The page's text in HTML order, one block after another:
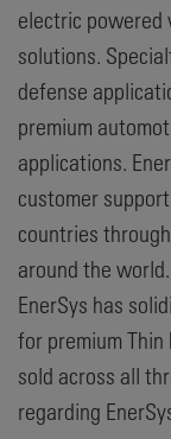
electric powered
solutions.
defense
premium
applications.
customer
countries
around the
EnerSys has
for premium
sold across all
regarding